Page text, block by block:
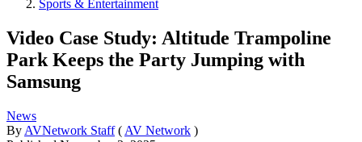
Sports & Entertainment
Video Case Study: Altitude Trampoline
Park Keeps the Party Jumping with
Samsung
News
By AVNetwork Staff ( AV Network )